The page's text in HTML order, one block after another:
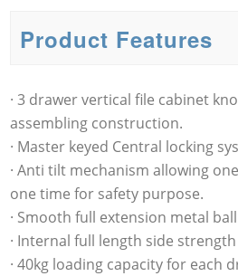
Product Features
· 3 drawer vertical file cabinet
assembling construction.
· Master keyed Central locking
· Anti tilt mechanism allowing
one time for safety purpose.
· Smooth full extension metal
· Internal full length side
· 40kg loading capacity for each